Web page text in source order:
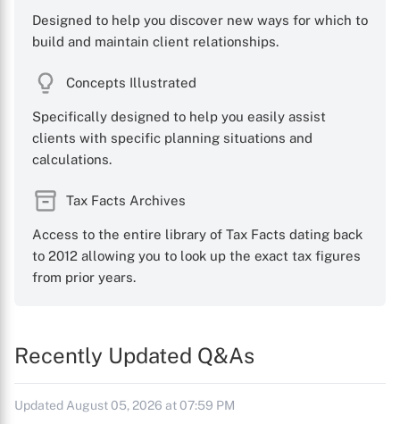
Designed to help you discover new ways for which to
build and maintain client relationships.
Concepts Illustrated
Specifically designed to help you easily assist
clients with specific planning situations and
calculations.
Tax Facts Archives
Access to the entire library of Tax Facts dating back
to 2012 allowing you to look up the exact tax figures
from prior years.
Recently Updated Q&As
Updated August 05, 2026 at 07:59 PM